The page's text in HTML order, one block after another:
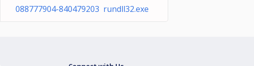
088777904-840479203 rundll32.exe